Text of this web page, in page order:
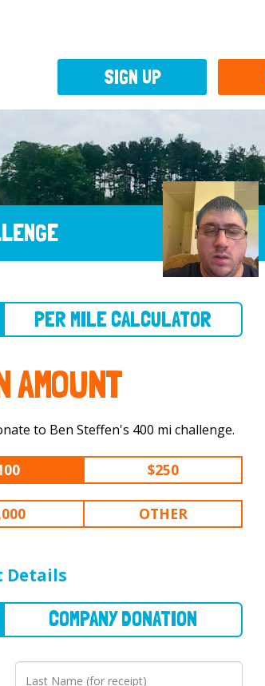
AMOUNT
Select the amount you would like to donate to Ben Steffen's 400 mi challenge.
$250
OTHER
Details
SIGN UP